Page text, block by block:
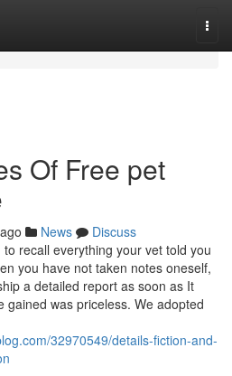
Of Free pet
News
Discuss
recall everything your vet told you
you have not taken notes oneself,
a detailed report as soon as It
gained was priceless. We adopted
32970549/details-fiction-and-